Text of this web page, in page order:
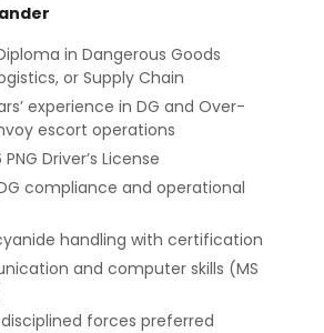
in Dangerous Goods
or Supply Chain
experience in DG and Over-
escort operations
Driver’s License
compliance and operational
handling with certification
and computer skills (MS
forces preferred